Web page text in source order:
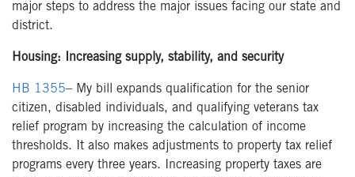
major steps to address the major issues facing our state and
district.
Housing: Increasing supply, stability, and security
HB 1355– My bill expands qualification for the senior
citizen, disabled individuals, and qualifying veterans tax
relief program by increasing the calculation of income
thresholds. It also makes adjustments to property tax relief
programs every three years. Increasing property taxes are